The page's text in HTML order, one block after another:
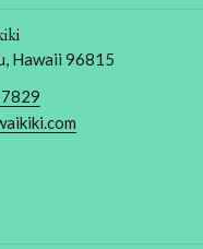
Hawaii 96815